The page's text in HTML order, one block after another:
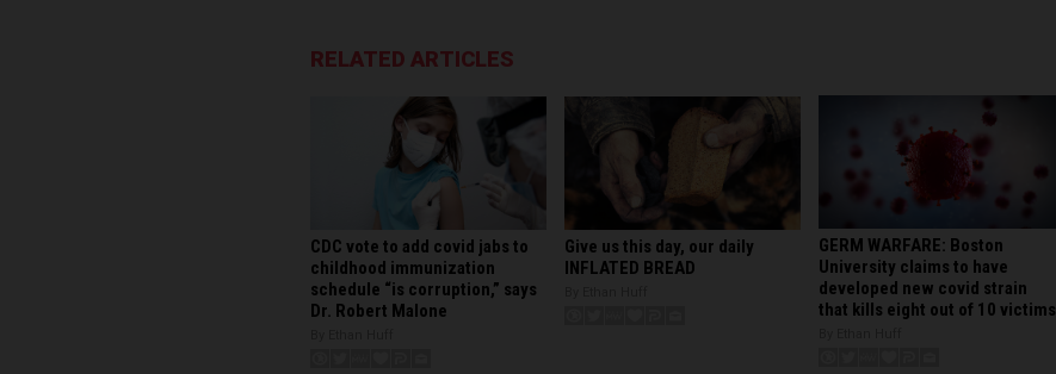
RELATED ARTICLES
CDC vote to add covid jabs to
childhood immunization
schedule “is corruption,” says
Dr. Robert Malone
Give us this day, our daily
INFLATED BREAD
GERM WARFARE: Boston
University claims to have
developed new covid strain
that kills eight out of 10 victims